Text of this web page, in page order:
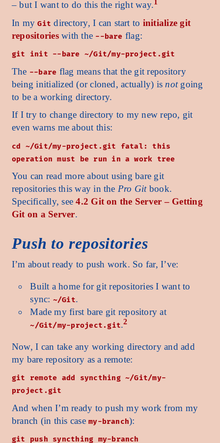
– but I want to do this the right way.
In myGit directory, I can start to initialize git
repositorieswith the --bare flag:
git init --bare ~/Git/my-project.git
The --bare flag means that the git repository
being initialized (or cloned, actually) is notgoing
to be a working directory.
If I try to change directory to my new repo, git
even warns me about this:
cd ~/Git/my-project.git fatal: this
operation must be run in a work tree
You can read more about using bare git
repositories this way in the Pro Gitbook.
Specifically, see4.2 Git on the Server – Getting
Git on a Server.
Push to repositories
I’m about ready to push work. So far, I’ve:
Built a home for git repositories I want to
sync: ~/Git.
Made my first bare git repository at
~/Git/my-project.git.2
Now, I can take any working directory and add
my bare repository as a remote:
git remote add syncthing ~/Git/my-
project.git
And when I’m ready to push my work from my
branch (in this casemy-branch):
git push syncthing my-branch